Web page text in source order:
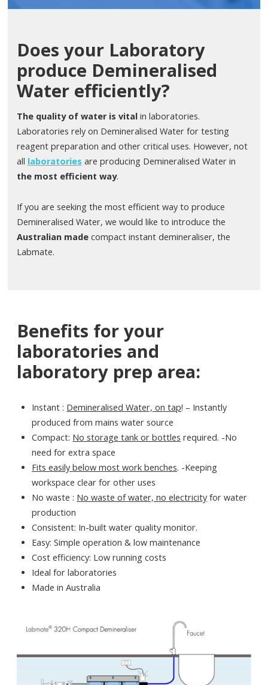
Does your Laboratory
produce Demineralised
Water efficiently?
The quality of water is vitalin laboratories.
Laboratories rely on Demineralised Water for testing
reagent preparation and other critical uses. However, not
all laboratories are producing Demineralised Water in
the most efficient way.
If you are seeking the most efficient way to produce
Demineralised Water, we would like to introduce the
Australian madecompact instant demineraliser, the
Labmate.
Benefits for your
laboratories and
laboratory prep area:
Instant : Demineralised Water, on tap! – Instantly
produced from mains water source
Compact: No storage tank or bottles required. -No
need for extra space
Fits easily below most work benches. -Keeping
workspace clear for other uses
No waste : No waste of water, no electricity for water
production
Consistent: In-built water quality monitor.
Easy: Simple operation & low maintenance
Cost efficiency: Low running costs
Ideal for laboratories
Made in Australia